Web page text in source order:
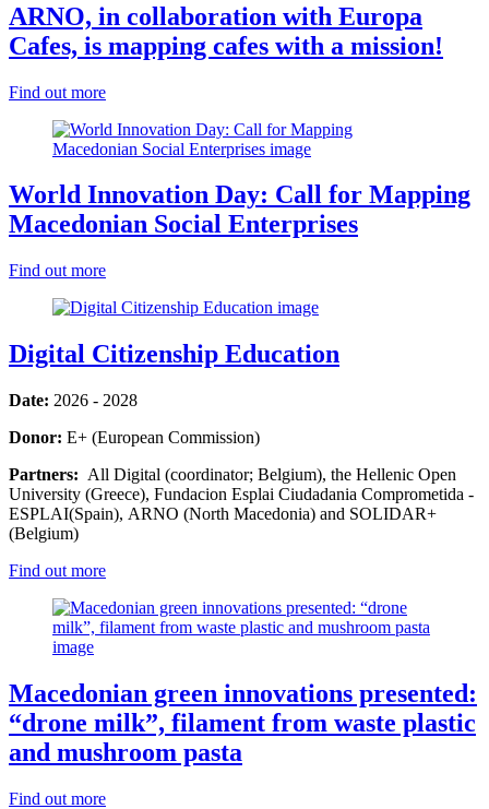
ARNO, in collaboration with Europa
Cafes, is mapping cafes with a mission!
Find out more
World Innovation Day: Call for Mapping
Macedonian Social Enterprises
Find out more
Digital Citizenship Education
Date: 2026 - 2028
Donor: E+ (European Commission)
Partners: All Digital (coordinator; Belgium), the Hellenic Open
University (Greece), Fundacion Esplai Ciudadania Comprometida -
ESPLAI(Spain), ARNO (North Macedonia) and SOLIDAR+
(Belgium)
Find out more
Macedonian green innovations presented:
“drone milk”, filament from waste plastic
and mushroom pasta
Find out more